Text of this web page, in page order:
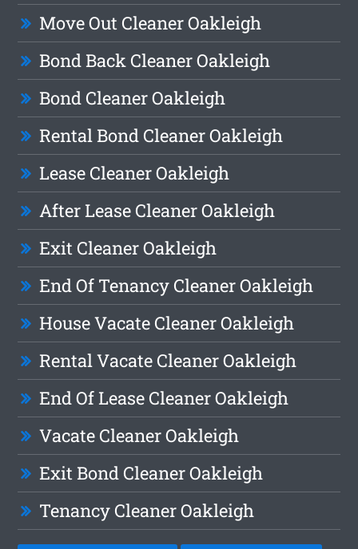
Move Out Cleaner Oakleigh
Bond Back Cleaner Oakleigh
Bond Cleaner Oakleigh
Rental Bond Cleaner Oakleigh
Lease Cleaner Oakleigh
After Lease Cleaner Oakleigh
Exit Cleaner Oakleigh
End Of Tenancy Cleaner Oakleigh
House Vacate Cleaner Oakleigh
Rental Vacate Cleaner Oakleigh
End Of Lease Cleaner Oakleigh
Vacate Cleaner Oakleigh
Exit Bond Cleaner Oakleigh
Tenancy Cleaner Oakleigh